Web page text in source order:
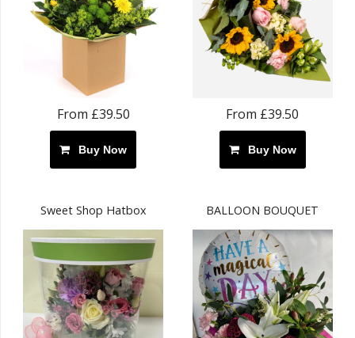
From £39.50
Buy Now
From £39.50
Buy Now
Sweet Shop Hatbox BALLOON BOUQUET